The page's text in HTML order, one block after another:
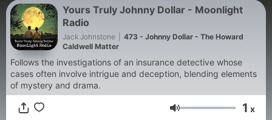
Yours Truly Johnny Dollar - Moonlight
Radio
Jack Johnstone
473 - Johnny Dollar - The Howard
Caldwell Matter
Follows the investigations of an insurance detective whose
cases often involve intrigue and deception, blending elements
of mystery and drama.
Volume 1 x